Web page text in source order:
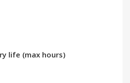
life (max hours)